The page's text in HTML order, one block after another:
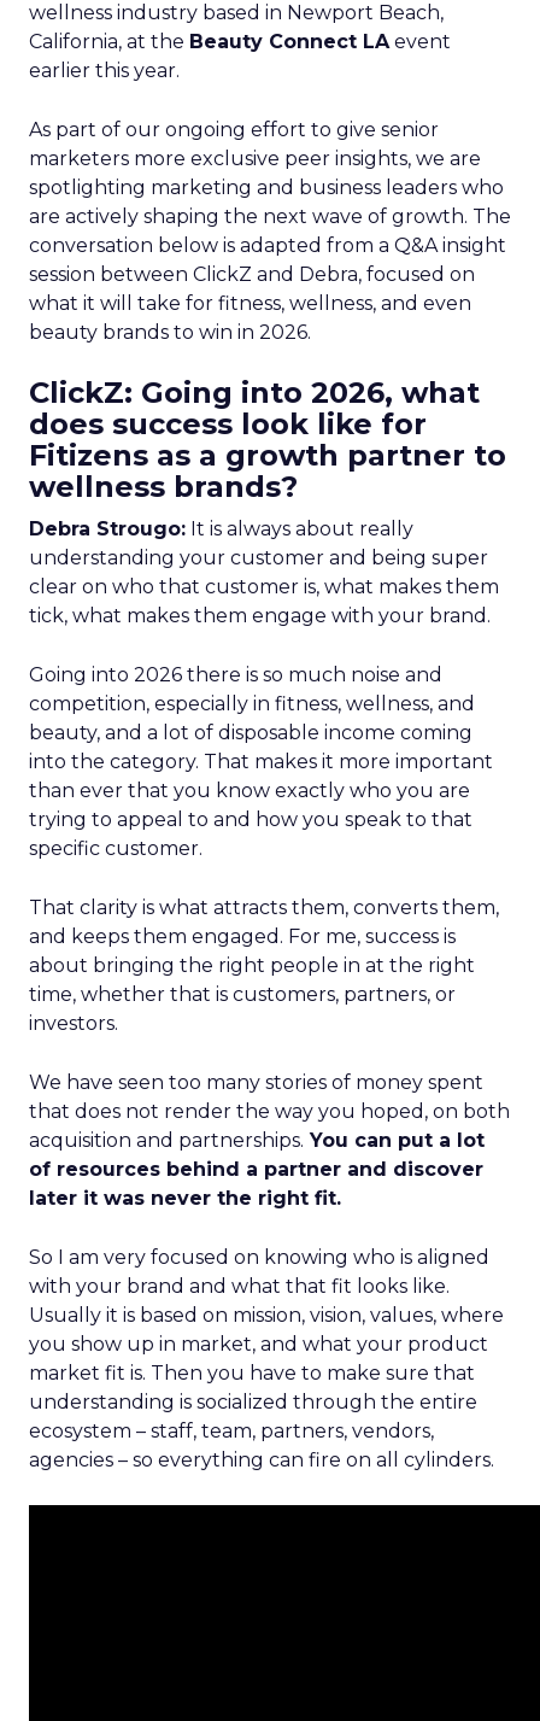
wellness industry based in Newport Beach,
California, at the Beauty Connect LAevent
earlier this year.
As part of our ongoing effort to give senior
marketers more exclusive peer insights, we are
spotlighting marketing and business leaders who
are actively shaping the next wave of growth. The
conversation below is adapted from a Q&A insight
session between ClickZ and Debra, focused on
what it will take for fitness, wellness, and even
beauty brands to win in 2026.
ClickZ: Going into 2026, what
does success look like for
Fitizens as a growth partner to
wellness brands?
Debra Strougo: It is always about really
understanding your customer and being super
clear on who that customer is, what makes them
tick, what makes them engage with your brand.
Going into 2026 there is so much noise and
competition, especially in fitness, wellness, and
beauty, and a lot of disposable income coming
into the category. That makes it more important
than ever that you know exactly who you are
trying to appeal to and how you speak to that
specific customer.
That clarity is what attracts them, converts them,
and keeps them engaged. For me, success is
about bringing the right people in at the right
time, whether that is customers, partners, or
investors.
We have seen too many stories of money spent
that does not render the way you hoped, on both
acquisition and partnerships. You can put a lot
of resources behind a partner and discover
later it was never the right fit.
So I am very focused on knowing who is aligned
with your brand and what that fit looks like.
Usually it is based on mission, vision, values, where
you show up in market, and what your product
market fit is. Then you have to make sure that
understanding is socialized through the entire
ecosystem – staff, team, partners, vendors,
agencies – so everything can fire on all cylinders.